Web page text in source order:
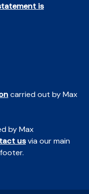
is
carried out by Max
by Max
usvia our main